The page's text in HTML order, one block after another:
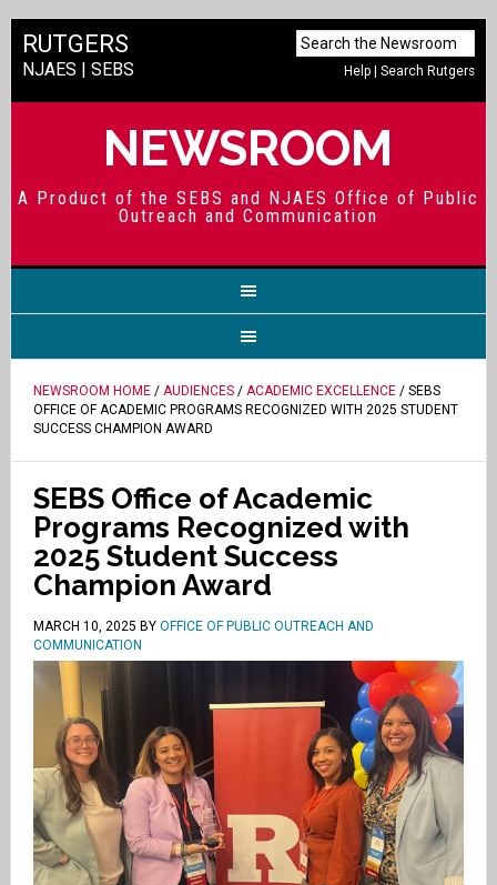
Help |Search Rutgers
RUTGERS
NJAES | SEBS
NEWSROOM
A Product of the SEBS and NJAES Office of Public
Outreach and Communication
NEWSROOM HOME/ AUDIENCES/ ACADEMIC EXCELLENCE/ SEBS
OFFICE OF ACADEMIC PROGRAMS RECOGNIZED WITH 2025 STUDENT
SUCCESS CHAMPION AWARD
SEBS Office of Academic
Programs Recognized with
2025 Student Success
Champion Award
MARCH 10, 2025 BY OFFICE OF PUBLIC OUTREACH AND
COMMUNICATION